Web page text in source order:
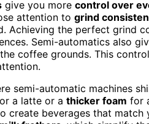
give you more control over
attention to grind
Achieving the perfect grind
Semi-automatics also
coffee grounds. This
semi-automatic machines
a latte or a thicker foam for
create beverages that match